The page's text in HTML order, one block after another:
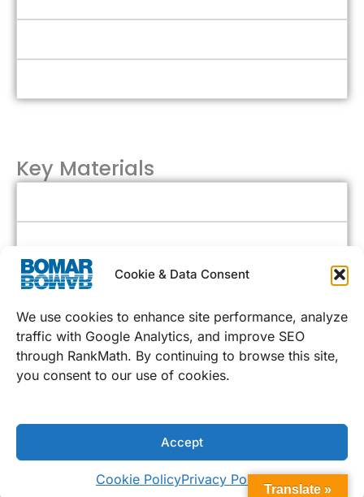
Cookie & Data Consent
We use cookies to enhance site performance, analyze
traffic with Google Analytics, and improve SEO
through RankMath. By continuing to browse this site,
you consent to our use of cookies.
Accept
Cookie PolicyPrivacy Policy
Key Materials
Additional Options
Flexible Sizing
WHAT MAKES US DIFFERENTTranslate »